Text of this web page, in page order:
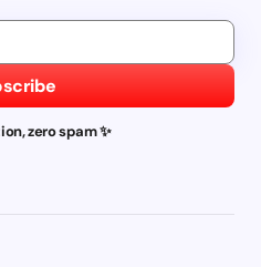
zero spam ✨